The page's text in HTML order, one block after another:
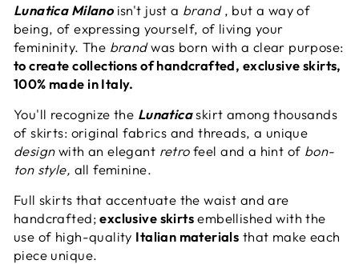
Lunatica Milanoisn't just a brand, but a way of
being, of expressing yourself, of living your
femininity. The brandwas born with a clear purpose:
to create collections of handcrafted, exclusive skirts,
100% made in Italy.
You'll recognize the Lunaticaskirt among thousands
of skirts: original fabrics and threads, a unique
designwith an elegant retrofeel and a hint of bon-
ton style, all feminine.
Full skirts that accentuate the waist and are
handcrafted;exclusive skirtsembellished with the
use of high-quality Italian materials that make each
piece unique.